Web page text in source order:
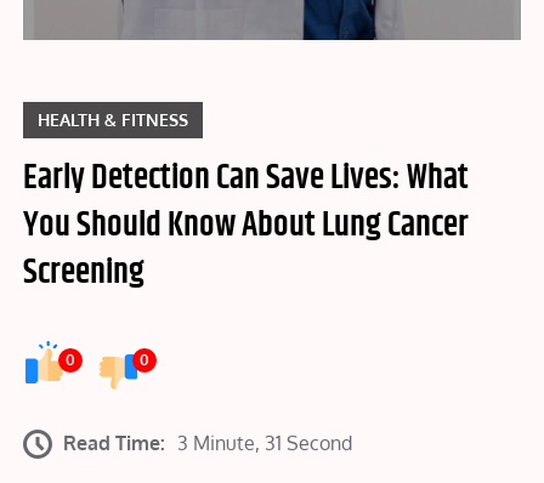
HEALTH & FITNESS
Early Detection Can Save Lives: What
You Should Know About Lung Cancer
Screening
0 0
Read Time: 3 Minute, 31 Second